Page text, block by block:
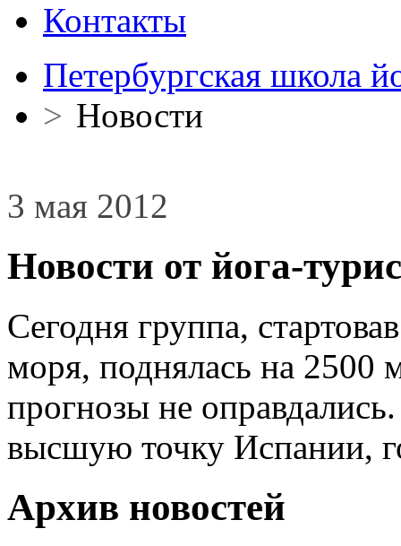
Контакты
Петербургская школа
> Новости
3 мая 2012
Новости от йога-
Сегодня группа,
моря, поднялась на 2500
прогнозы не
высшую точку Испании,
Архив новостей